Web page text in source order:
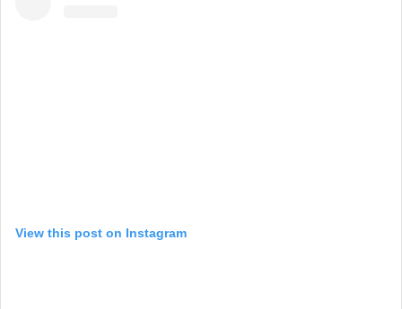
View this post on Instagram